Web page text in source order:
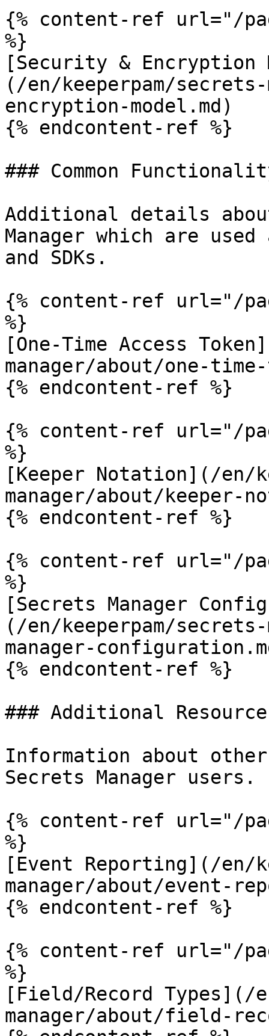
{% content-ref url="/
%}
[Security & Encryption
(/en/keeperpam/
encryption-model.md)
{% endcontent-ref %}
### Common
Additional details
Manager which are
and SDKs.
{% content-ref url="/
%}
[One-Time Access
manager/about/one-
{% endcontent-ref %}
{% content-ref url="/
%}
[Keeper Notation](/en/
manager/about/keeper-
{% endcontent-ref %}
{% content-ref url="/
%}
[Secrets Manager
(/en/keeperpam/
manager-
{% endcontent-ref %}
### Additional
Information about
Secrets Manager users.
{% content-ref url="/
%}
[Event Reporting](/en/
manager/about/event-
{% endcontent-ref %}
{% content-ref url="/
%}
[Field/Record Types](/
manager/about/field-